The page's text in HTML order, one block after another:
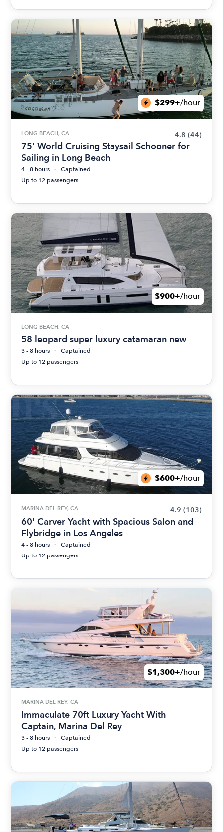
$299+/hour
LONG BEACH, CA 4.8 (44)
75' World Cruising Staysail Schooner for
Sailing in Long Beach
4 - 8 hours
Captained
Up to 12 passengers
$900+/hour
LONG BEACH, CA
58 leopard super luxury catamaran new
3 - 8 hours
Captained
Up to 12 passengers
$600+/hour
MARINA DEL REY, CA 4.9 (103)
60' Carver Yacht with Spacious Salon and
Flybridge in Los Angeles
4 - 8 hours
Captained
Up to 12 passengers
$1,300+/hour
MARINA DEL REY, CA
Immaculate 70ft Luxury Yacht With
Captain, Marina Del Rey
3 - 8 hours
Captained
Up to 12 passengers